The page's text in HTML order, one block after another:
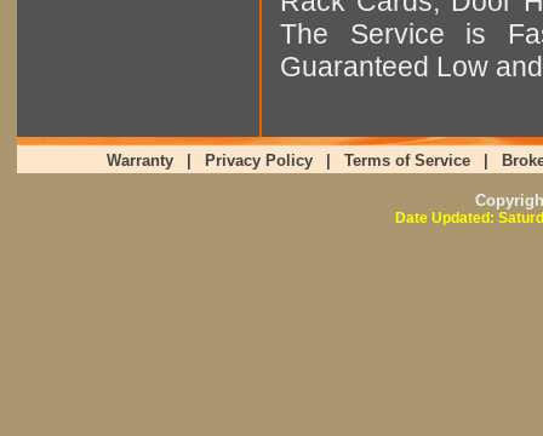
The Service is
Guaranteed Low
Warranty Privacy Policy Terms of Service
Date Updated: